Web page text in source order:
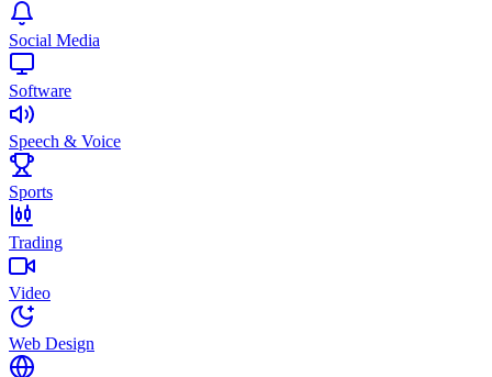
Social Media
Software
Speech & Voice
Sports
Trading
Video
Web Design